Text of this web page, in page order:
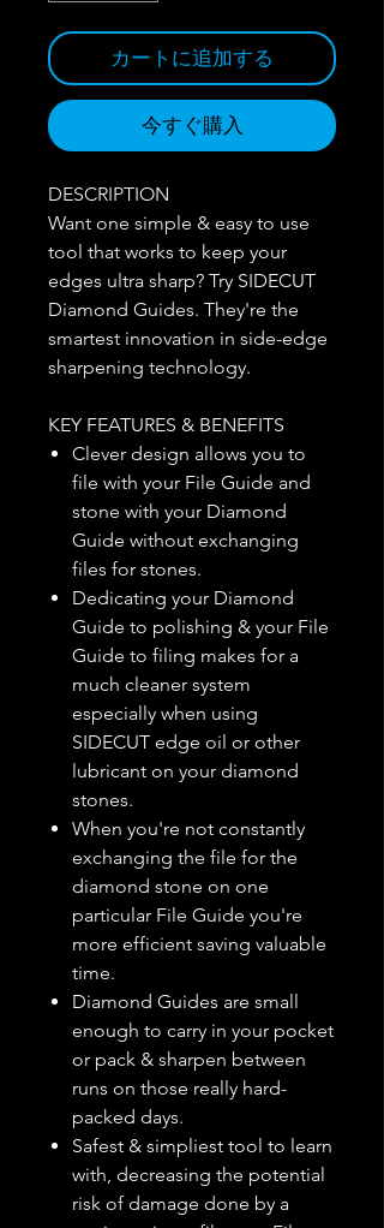
カートに追加する
今すぐ購入
DESCRIPTION
Want one simple & easy to use
tool that works to keep your
edges ultra sharp? Try SIDECUT
Diamond Guides. They're the
smartest innovation in side-edge
sharpening technology.
KEY FEATURES & BENEFITS
Clever design allows you to
file with your File Guide and
stone with your Diamond
Guide without exchanging
files for stones.
Dedicating your Diamond
Guide to polishing & your File
Guide to filing makes for a
much cleaner system
especially when using
SIDECUT edge oil or other
lubricant on your diamond
stones.
When you're not constantly
exchanging the file for the
diamond stone on one
particular File Guide you're
more efficient saving valuable
time.
Diamond Guides are small
enough to carry in your pocket
or pack & sharpen between
runs on those really hard-
packed days.
Safest & simpliest tool to learn
with, decreasing the potential
risk of damage done by a